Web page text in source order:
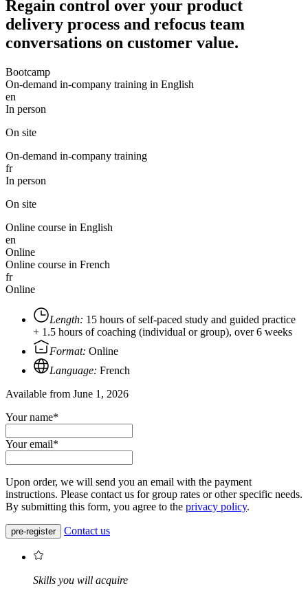
Regain control over your product
delivery process and refocus team
conversations on customer value.
Bootcamp
On-demand in-company training in English
en
In person
On site
On-demand in-company training
fr
In person
On site
Online course in English
en
Online
Online course in French
fr
Online
Length: 15 hours of self-paced study and guided practice
+ 1.5 hours of coaching (individual or group), over 6 weeks
Format: Online
Language: French
Available from June 1, 2026
Your name*
Your email*
Upon order, we will send you an email with the payment
instructions. Please contact us for group rates or other specific needs.
By submitting this form, you agree to the privacy policy.
pre-register Contact us
Skills you will acquire